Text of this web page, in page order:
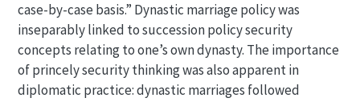
case-by-case basis.” Dynastic marriage policy was
inseparably linked to succession policy security
concepts relating to one’s own dynasty. The importance
of princely security thinking was also apparent in
diplomatic practice: dynastic marriages followed